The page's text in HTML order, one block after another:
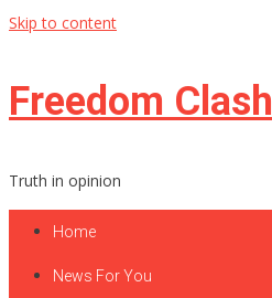
Skip to content
Freedom Clash
Truth in opinion
Home
News For You